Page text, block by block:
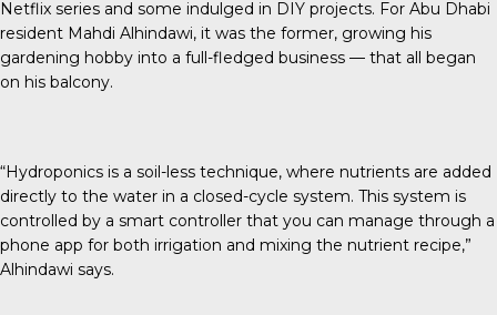
Netflix series and some indulged in DIY projects. For Abu Dhabi
resident Mahdi Alhindawi, it was the former, growing his
gardening hobby into a full-fledged business — that all began
on his balcony.
“Hydroponics is a soil-less technique, where nutrients are added
directly to the water in a closed-cycle system. This system is
controlled by a smart controller that you can manage through a
phone app for both irrigation and mixing the nutrient recipe,”
Alhindawi says.